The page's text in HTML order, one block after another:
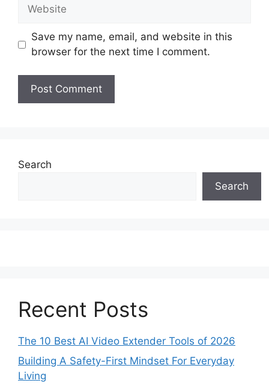
Save my name, email, and website in this
browser for the next time I comment.
Search
Search
Recent Posts
The 10 Best AI Video Extender Tools of 2026
Building A Safety-First Mindset For Everyday
Living